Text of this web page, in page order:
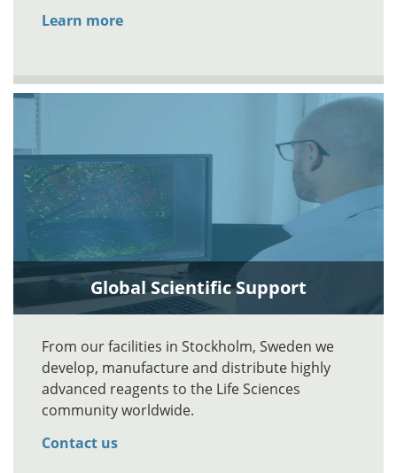
Learn more
Global Scientific Support
From our facilities in Stockholm, Sweden we
develop, manufacture and distribute highly
advanced reagents to the Life Sciences
community worldwide.
Contact us